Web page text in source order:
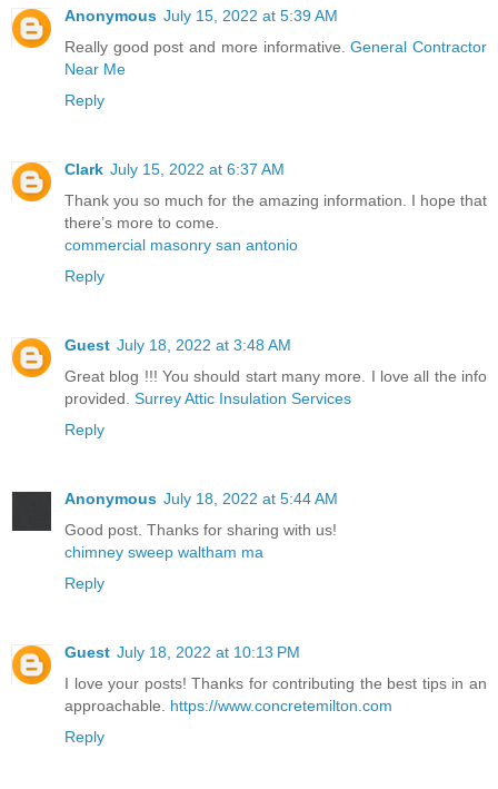
Anonymous July 15, 2022 at 5:39 AM
Really good post and more informative.General Contractor
Near Me
Reply
Clark July 15, 2022 at 6:37 AM
Thank you so much for the amazing information. I hope that
there’s more to come.
commercial masonry san antonio
Reply
Guest July 18, 2022 at 3:48 AM
Great blog !!! You should start many more. I love all the info
provided. Surrey Attic Insulation Services
Reply
Anonymous July 18, 2022 at 5:44 AM
Good post. Thanks for sharing with us!
chimney sweep waltham ma
Reply
Guest July 18, 2022 at 10:13 PM
I love your posts! Thanks for contributing the best tips in an
approachable. https://www.concretemilton.com
Reply